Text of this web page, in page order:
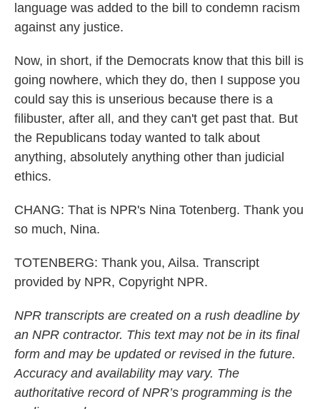
language was added to the bill to condemn racism
against any justice.
Now, in short, if the Democrats know that this bill is
going nowhere, which they do, then I suppose you
could say this is unserious because there is a
filibuster, after all, and they can't get past that. But
the Republicans today wanted to talk about
anything, absolutely anything other than judicial
ethics.
CHANG: That is NPR's Nina Totenberg. Thank you
so much, Nina.
TOTENBERG: Thank you, Ailsa. Transcript
provided by NPR, Copyright NPR.
NPR transcripts are created on a rush deadline by
an NPR contractor. This text may not be in its final
form and may be updated or revised in the future.
Accuracy and availability may vary. The
authoritative record of NPR’s programming is the